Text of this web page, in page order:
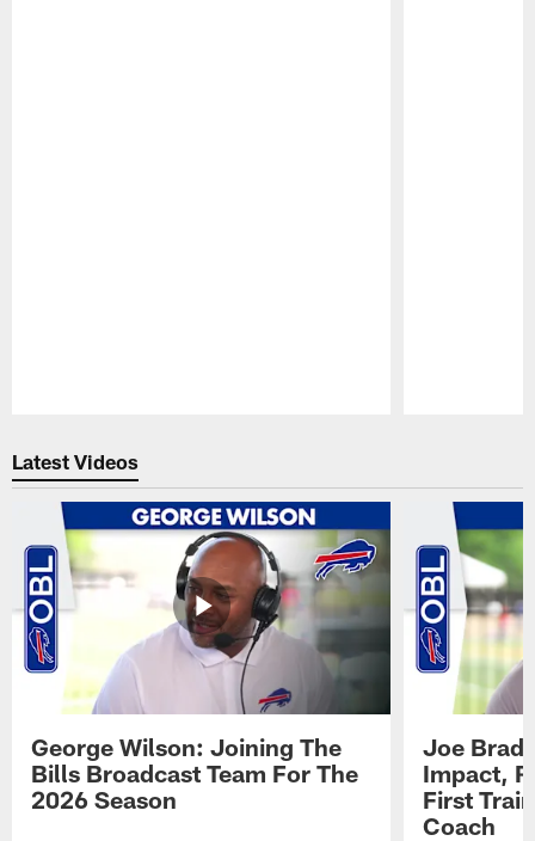
Latest Videos
George Wilson: Joining The
Bills Broadcast Team For The
2026 Season
Joe
Impact,
First
Coach